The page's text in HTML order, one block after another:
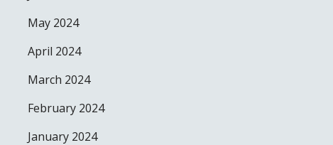
May 2024
April 2024
March 2024
February 2024
January 2024